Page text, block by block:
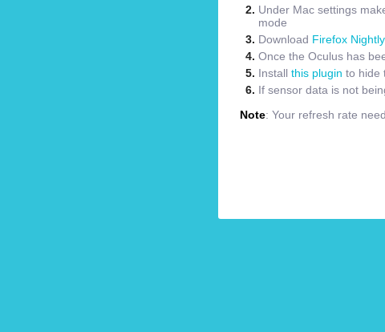
Under Mac settings
mode
Download Firefox Nightly
Once the Oculus has
Install this plugin to hide
If sensor data is not
Note: Your refresh rate